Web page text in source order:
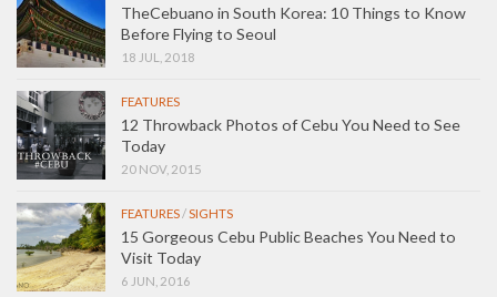
TheCebuano in South Korea: 10 Things to Know
Before Flying to Seoul
18 JUL, 2018
FEATURES
12 Throwback Photos of Cebu You Need to See
Today
20 NOV, 2015
FEATURES/SIGHTS
15 Gorgeous Cebu Public Beaches You Need to
Visit Today
6 JUN, 2016